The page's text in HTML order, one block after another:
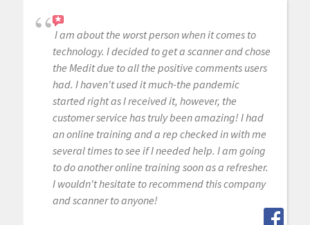
I am about the worst person when it comes to
technology. I decided to get a scanner and chose
the Medit due to all the positive comments users
had. I haven't used it much-the pandemic
started right as I received it, however, the
customer service has truly been amazing! I had
an online training and a rep checked in with me
several times to see if I needed help. I am going
to do another online training soon as a refresher.
I wouldn't hesitate to recommend this company
and scanner to anyone!